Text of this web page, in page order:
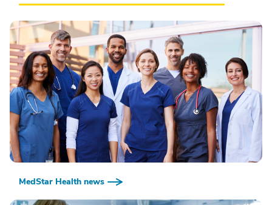
MedStar Health news